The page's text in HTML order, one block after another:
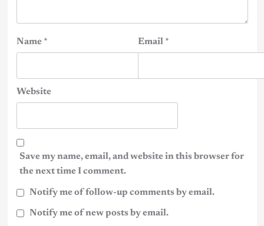
Name * Email *
Website
Save my name, email, and website in this browser for
the next time I comment.
Notify me of follow-up comments by email.
Notify me of new posts by email.